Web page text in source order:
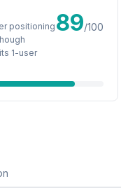
positioning
1-user
89/100